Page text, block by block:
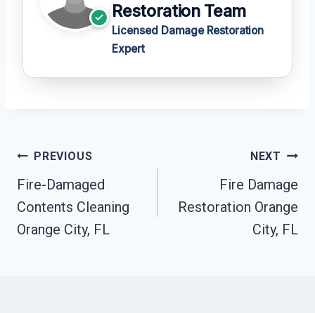
Restoration Team
Licensed Damage Restoration
Expert
Post
Navigation
PREVIOUS
Fire-Damaged
Contents Cleaning
Orange City, FL
NEXT
Fire Damage
Restoration Orange
City, FL